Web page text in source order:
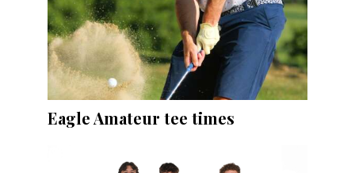
Eagle Amateur tee times